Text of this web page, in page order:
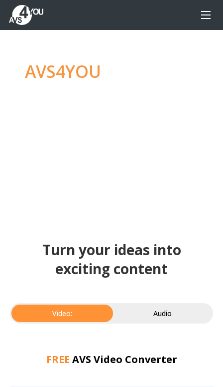
AVS4YOU
Turn your ideas into
exciting content
Video: Audio
FREE AVS Video Converter